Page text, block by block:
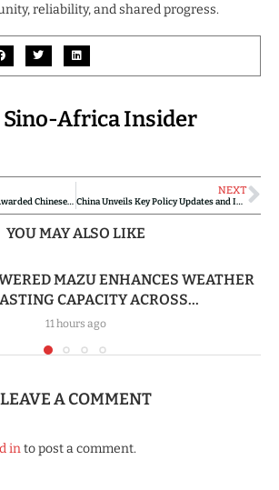
reliability, and shared progress.
Sino-Africa Insider
39 Tunisian Students Awarded Chinese Ambassador Scholarships
NEXT
China Unveils Key Policy Updates and Investment Plans for Ghana
YOU MAY ALSO LIKE
MAZU ENHANCES WEATHER
CAPACITY ACROSS...
11 hours ago
LEAVE A COMMENT
into post a comment.